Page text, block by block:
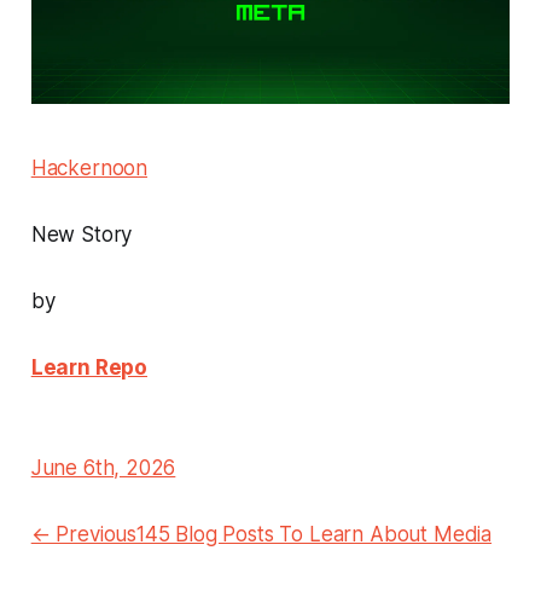
Hackernoon
New Story
by
Learn Repo
June 6th, 2026
← Previous145 Blog Posts To Learn About Media